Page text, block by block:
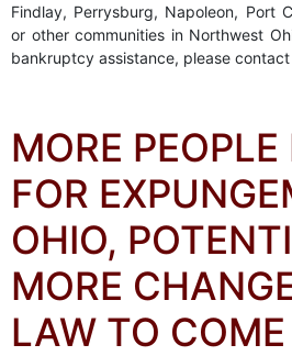
Findlay, Perrysburg, Napoleon, Port
or other communities in Northwest
bankruptcy assistance, please
MORE PEOPLE
FOR
OHIO,
MORE
LAW TO COME